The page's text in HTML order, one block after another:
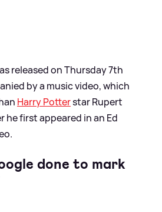
released on Thursday 7th
by a music video, which
Harry Potterstar Rupert
he first appeared in an Ed
done to mark